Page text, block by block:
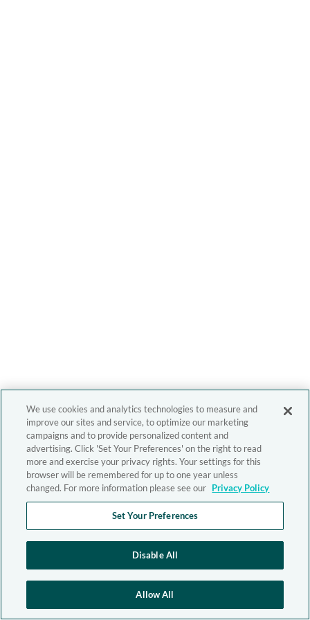
We use cookies and analytics technologies to measure and
improve our sites and service, to optimize our marketing
campaigns and to provide personalized content and
advertising. Click 'Set Your Preferences' on the right to read
more and exercise your privacy rights. Your settings for this
browser will be remembered for up to one year unless
changed. For more information please see our Privacy Policy
Set Your Preferences
Disable All
Allow All